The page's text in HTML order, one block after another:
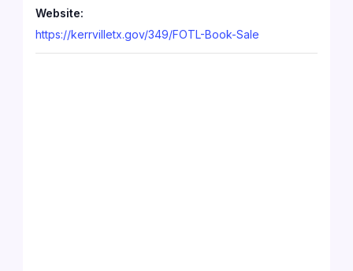
Website:
https://kerrvilletx.gov/349/FOTL-Book-Sale